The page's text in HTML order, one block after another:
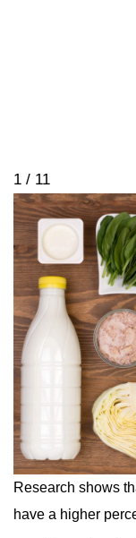
1 / 11
Research shows
have a higher